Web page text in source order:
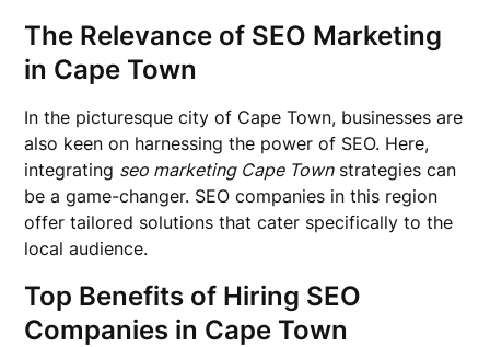
The Relevance of SEO Marketing
in Cape Town
In the picturesque city of Cape Town, businesses are
also keen on harnessing the power of SEO. Here,
integrating seo marketing Cape Townstrategies can
be a game-changer. SEO companies in this region
offer tailored solutions that cater specifically to the
local audience.
Top Benefits of Hiring SEO
Companies in Cape Town